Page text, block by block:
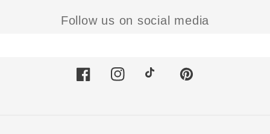
Follow us on social media
FacebookInstagram Pinterest